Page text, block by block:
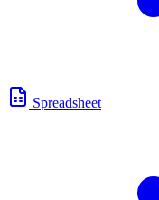
Spreadsheet